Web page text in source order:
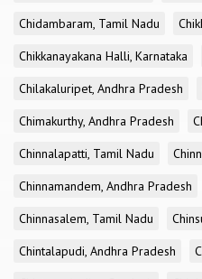
Chidambaram, Tamil Nadu
Chikkanayakana Halli, Karnataka
Chilakaluripet, Andhra Pradesh
Chimakurthy, Andhra Pradesh
Chinnalapatti, Tamil Nadu
Chinnamandem, Andhra Pradesh
Chinnasalem, Tamil Nadu
Chintalapudi, Andhra Pradesh